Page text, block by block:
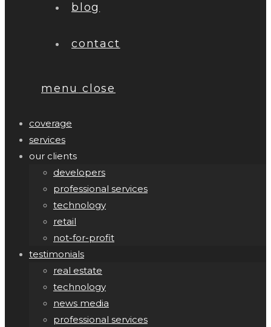
blog
contact
menu close
coverage
services
our clients
developers
professional services
technology
retail
not-for-profit
testimonials
real estate
technology
news media
professional services